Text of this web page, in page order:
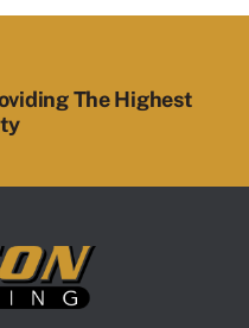
The Highest